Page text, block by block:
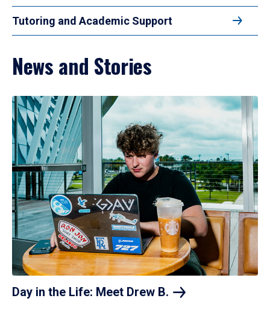
Tutoring and Academic Support
News and Stories
Day in the Life: Meet Drew B.